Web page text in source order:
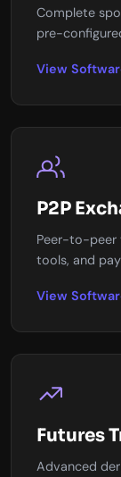
Complete
pre-
View
P2P
Peer-to-peer
tools, and
View
Futures
Advanced